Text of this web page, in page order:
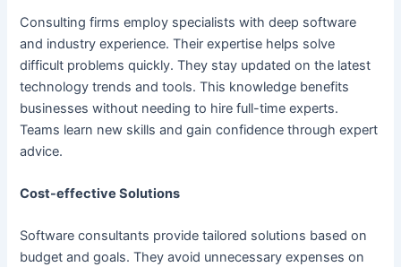
Consulting firms employ specialists with deep software
and industry experience. Their expertise helps solve
difficult problems quickly. They stay updated on the latest
technology trends and tools. This knowledge benefits
businesses without needing to hire full-time experts.
Teams learn new skills and gain confidence through expert
advice.
Cost-effective Solutions
Software consultants provide tailored solutions based on
budget and goals. They avoid unnecessary expenses on